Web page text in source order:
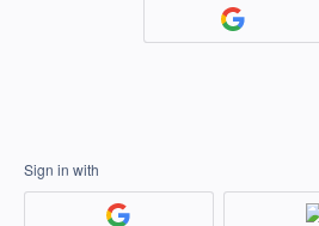
Sign in with